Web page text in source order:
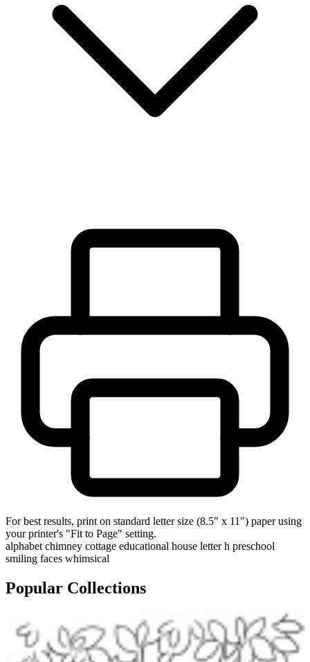
For best results, print on standard letter size (8.5" x 11") paper using
your printer's "Fit to Page" setting.
alphabet chimney cottage educational house letter h preschool
smiling faces whimsical
Popular Collections